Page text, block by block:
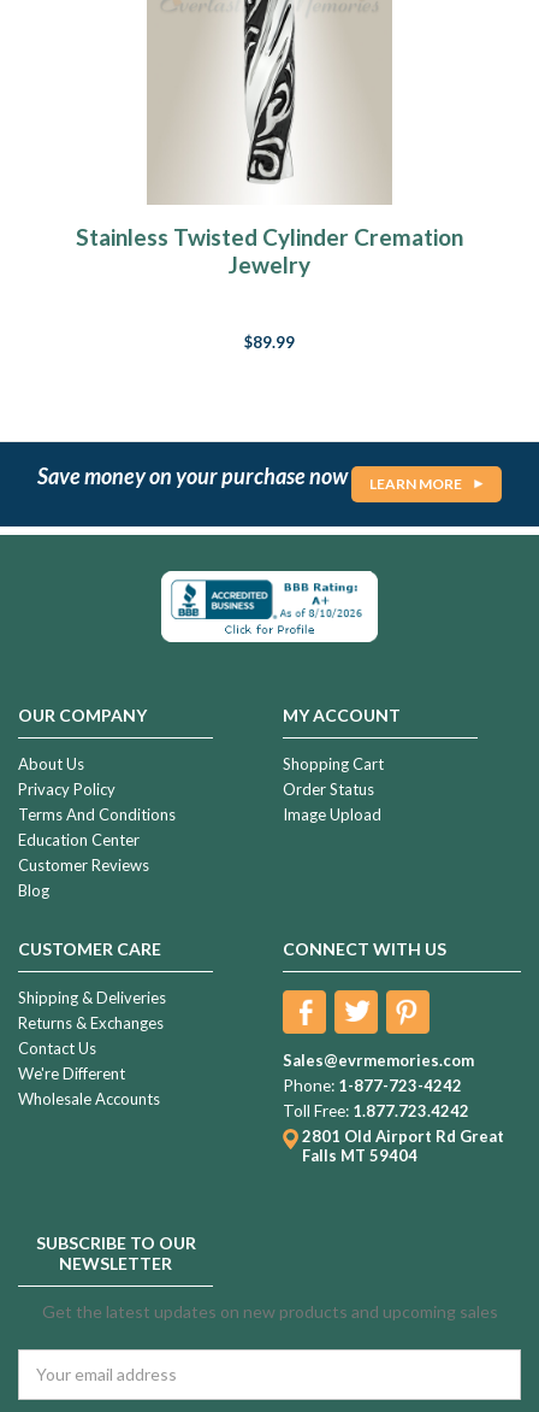
Stainless Twisted Cylinder Cremation
Jewelry
$89.99
Save money on your purchase now LEARN MORE
OUR COMPANY
About Us
Privacy Policy
Terms And Conditions
Education Center
Customer Reviews
Blog
MY ACCOUNT
Shopping Cart
Order Status
Image Upload
CUSTOMER CARE
Shipping & Deliveries
Returns & Exchanges
Contact Us
We're Different
Wholesale Accounts
CONNECT WITH US
Sales@evrmemories.com
Phone: 1-877-723-4242
Toll Free: 1.877.723.4242
2801 Old Airport Rd Great
Falls MT 59404
SUBSCRIBE TO OUR
NEWSLETTER
Get the latest updates on new products and upcoming sales
Address